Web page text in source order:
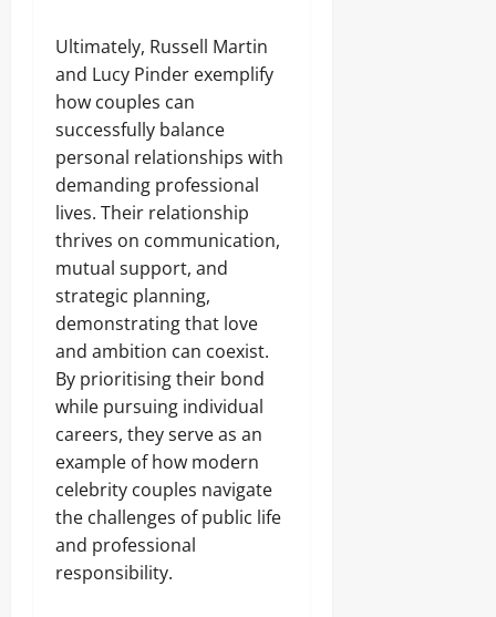
Ultimately, Russell Martin
and Lucy Pinder exemplify
how couples can
successfully balance
personal relationships with
demanding professional
lives. Their relationship
thrives on communication,
mutual support, and
strategic planning,
demonstrating that love
and ambition can coexist.
By prioritising their bond
while pursuing individual
careers, they serve as an
example of how modern
celebrity couples navigate
the challenges of public life
and professional
responsibility.